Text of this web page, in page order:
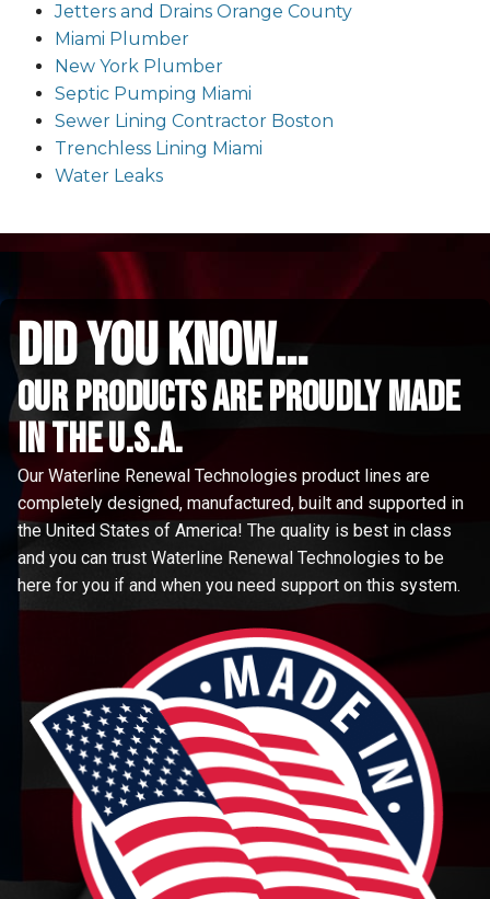
Jetters and Drains Orange County
Miami Plumber
New York Plumber
Septic Pumping Miami
Sewer Lining Contractor Boston
Trenchless Lining Miami
Water Leaks
did you know...
Our Products are proudly made
in the u.s.a.
Our Waterline Renewal Technologies product lines are
completely designed, manufactured, built and supported in
the United States of America! The quality is best in class
and you can trust Waterline Renewal Technologies to be
here for you if and when you need support on this system.